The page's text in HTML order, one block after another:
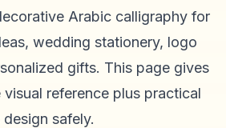
Arabic calligraphy for
wedding stationery, logo
gifts. This page gives
reference plus practical
safely.